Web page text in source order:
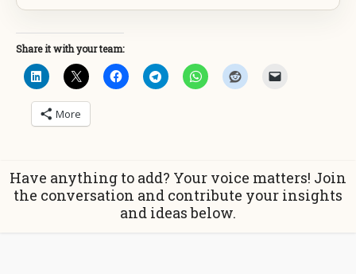
Share it with your team:
More
Have anything to add? Your voice matters! Join
the conversation and contribute your insights
and ideas below.